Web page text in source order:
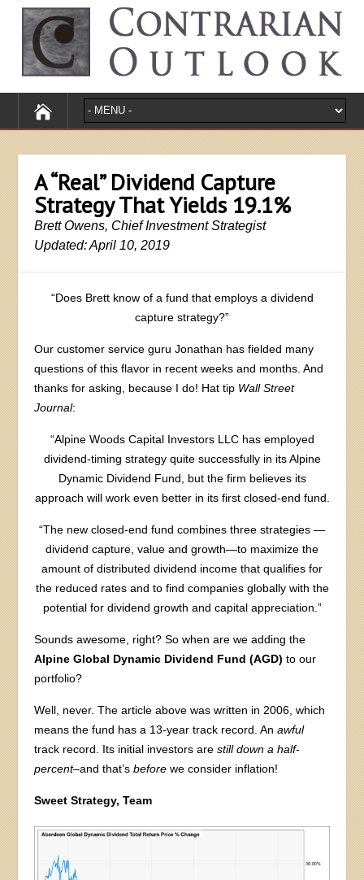
A “Real” Dividend Capture
Strategy That Yields 19.1%
Brett Owens, Chief Investment Strategist
Updated: April 10, 2019
“Does Brett know of a fund that employs a dividend
capture strategy?”
Our customer service guru Jonathan has fielded many
questions of this flavor in recent weeks and months. And
thanks for asking, because I do! Hat tip Wall Street
Journal:
“Alpine Woods Capital Investors LLC has employed
dividend-timing strategy quite successfully in its Alpine
Dynamic Dividend Fund, but the firm believes its
approach will work even better in its first closed-end fund.
“The new closed-end fund combines three strategies —
dividend capture, value and growth—to maximize the
amount of distributed dividend income that qualifies for
the reduced rates and to find companies globally with the
potential for dividend growth and capital appreciation.”
Sounds awesome, right? So when are we adding the
Alpine Global Dynamic Dividend Fund (AGD)to our
portfolio?
Well, never. The article above was written in 2006, which
means the fund has a 13-year track record. Anawful
track record. Its initial investors arestill down a half-
percent–and that’sbefore we consider inflation!
Sweet Strategy, Team